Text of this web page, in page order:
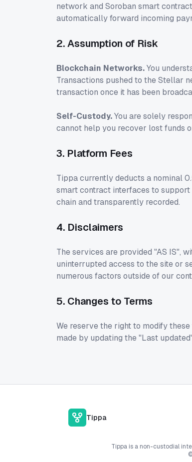
network and Soroban smart
automatically forward incoming
2. Assumption of Risk
Blockchain Networks.You
Transactions pushed to the Stellar
transaction once it has been
Self-Custody.You are solely
cannot help you recover lost funds
3. Platform Fees
Tippa currently deducts a nominal
smart contract interfaces to
chain and transparently recorded.
4. Disclaimers
The services are provided "AS IS",
uninterrupted access to the site or
numerous factors outside of our
5. Changes to Terms
We reserve the right to modify
made by updating the "Last
Tippa
Tippa is a non-custodial